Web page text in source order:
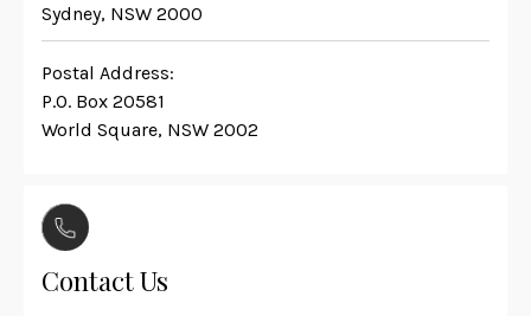
Sydney, NSW 2000
Postal Address:
P.O. Box 20581
World Square, NSW 2002
Contact Us